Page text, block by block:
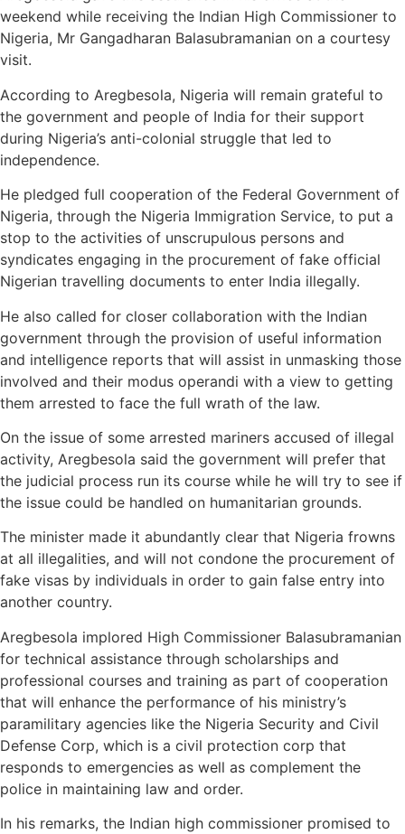
weekend while receiving the Indian High Commissioner to
Nigeria, Mr Gangadharan Balasubramanian on a courtesy
visit.
According to Aregbesola, Nigeria will remain grateful to
the government and people of India for their support
during Nigeria’s anti-colonial struggle that led to
independence.
He pledged full cooperation of the Federal Government of
Nigeria, through the Nigeria Immigration Service, to put a
stop to the activities of unscrupulous persons and
syndicates engaging in the procurement of fake official
Nigerian travelling documents to enter India illegally.
He also called for closer collaboration with the Indian
government through the provision of useful information
and intelligence reports that will assist in unmasking those
involved and their modus operandi with a view to getting
them arrested to face the full wrath of the law.
On the issue of some arrested mariners accused of illegal
activity, Aregbesola said the government will prefer that
the judicial process run its course while he will try to see if
the issue could be handled on humanitarian grounds.
The minister made it abundantly clear that Nigeria frowns
at all illegalities, and will not condone the procurement of
fake visas by individuals in order to gain false entry into
another country.
Aregbesola implored High Commissioner Balasubramanian
for technical assistance through scholarships and
professional courses and training as part of cooperation
that will enhance the performance of his ministry’s
paramilitary agencies like the Nigeria Security and Civil
Defense Corp, which is a civil protection corp that
responds to emergencies as well as complement the
police in maintaining law and order.
In his remarks, the Indian high commissioner promised to